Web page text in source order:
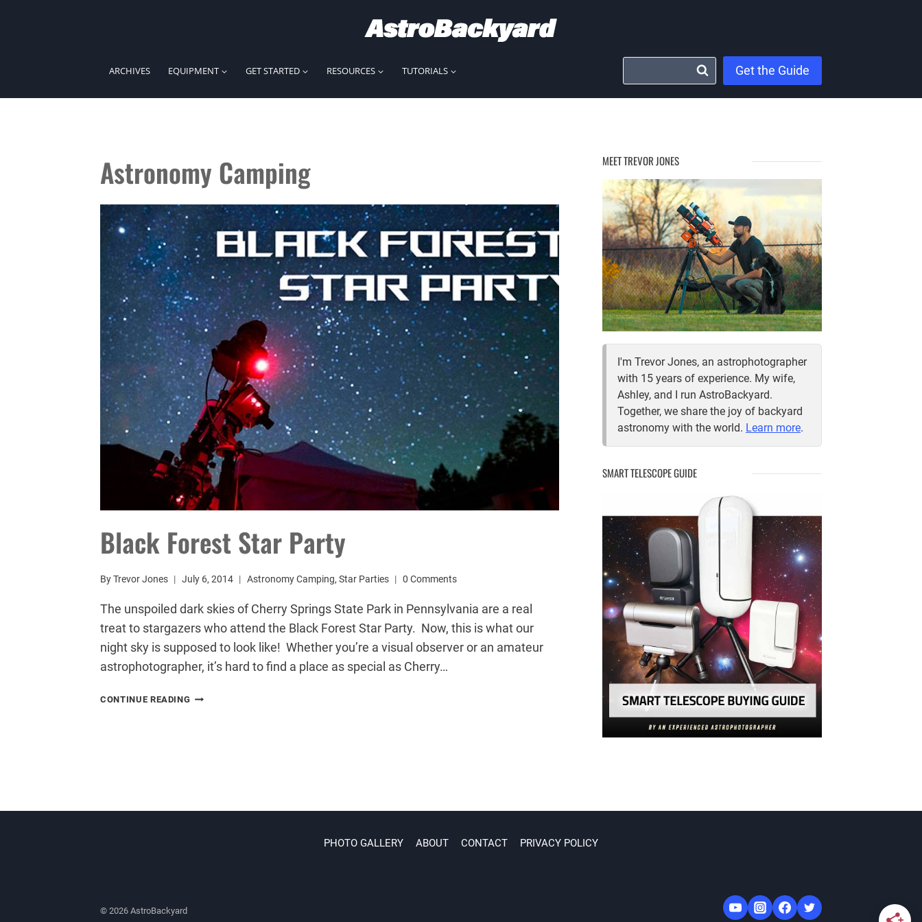
ARCHIVES EQUIPMENT GET STARTED RESOURCES TUTORIALS Get the Guide
Astronomy Camping
Black Forest Star Party
ByTrevor Jones July 6, 2014 Astronomy Camping,Star Parties 0 Comments
The unspoiled dark skies of Cherry Springs State Park in Pennsylvania are a real
treat to stargazers who attend the Black Forest Star Party. Now, this is what our
night sky is supposed to look like! Whether you’re a visual observer or an amateur
astrophotographer, it’s hard to find a place as special as Cherry…
CONTINUE READING BLACK
MEET TREVOR JONES
I'm Trevor Jones, an astrophotographer
with 15 years of experience. My wife,
Ashley, and I run AstroBackyard.
Together, we share the joy of backyard
astronomy with the world. Learn more.
SMART TELESCOPE GUIDE
PHOTO GALLERY ABOUT CONTACT PRIVACY POLICY
© 2026 AstroBackyard